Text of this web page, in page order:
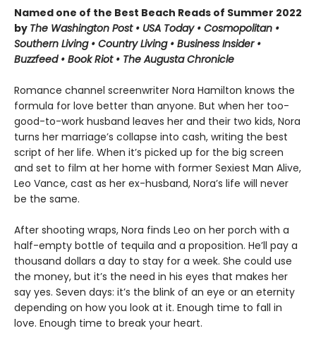
Named one of the Best Beach Reads of Summer 2022
by The Washington Post • USA Today • Cosmopolitan •
Southern Living • Country Living • Business Insider •
Buzzfeed • Book Riot • The Augusta Chronicle
Romance channel screenwriter Nora Hamilton knows the
formula for love better than anyone. But when her too-
good-to-work husband leaves her and their two kids, Nora
turns her marriage’s collapse into cash, writing the best
script of her life. When it’s picked up for the big screen
and set to film at her home with former Sexiest Man Alive,
Leo Vance, cast as her ex-husband, Nora’s life will never
be the same.
After shooting wraps, Nora finds Leo on her porch with a
half-empty bottle of tequila and a proposition. He’ll pay a
thousand dollars a day to stay for a week. She could use
the money, but it’s the need in his eyes that makes her
say yes. Seven days: it’s the blink of an eye or an eternity
depending on how you look at it. Enough time to fall in
love. Enough time to break your heart.